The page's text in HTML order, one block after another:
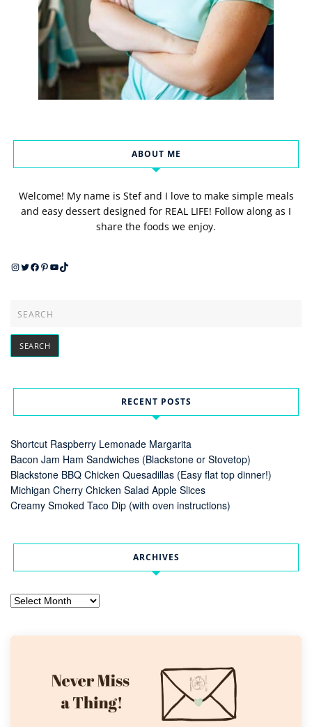
ABOUT ME
Welcome! My name is Stef and I love to make simple meals
and easy dessert designed for REAL LIFE! Follow along as I
share the foods we enjoy.
Instagram
Twitter
Facebook
Pinterest
YouTube
TikTok
RECENT POSTS
Shortcut Raspberry Lemonade Margarita
Bacon Jam Ham Sandwiches (Blackstone or Stovetop)
Blackstone BBQ Chicken Quesadillas (Easy flat top dinner!)
Michigan Cherry Chicken Salad Apple Slices
Creamy Smoked Taco Dip (with oven instructions)
ARCHIVES
Archives